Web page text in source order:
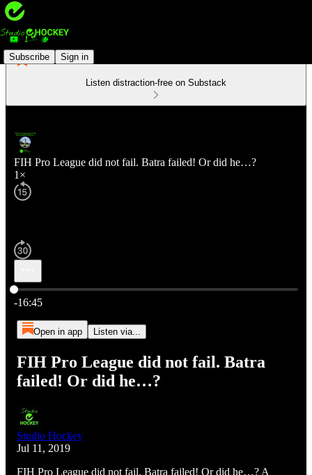
Subscribe Sign in
Listen distraction-free on Substack
FIH Pro League did not fail. Batra failed! Or did he…?
1×
Current time: 0:00 / Total time: -16:45
-16:45
Open in app Listen via...
FIH Pro League did not fail. Batra
failed! Or did he…?
Studio Hockey
Jul 11, 2019
FIH Pro League did not fail. Batra failed! Or did he…? A